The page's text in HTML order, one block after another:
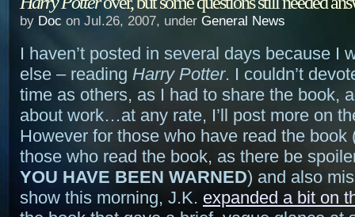
by Doc on Jul.26, 2007, under General News
I haven’t posted in several days because I
else – reading Harry Potter. I couldn’t
time as others, as I had to share the book,
about work…at any rate, I’ll post more on
However for those who have read the book
those who read the book, as there be
YOU HAVE BEEN WARNED) and also
show this morning, J.K. expanded a bit on